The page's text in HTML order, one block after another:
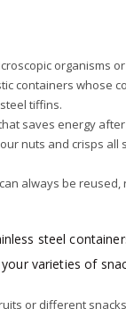
organisms
containers whose
tiffins.
saves energy
nuts and crisps
always be
steel
varieties of
or different